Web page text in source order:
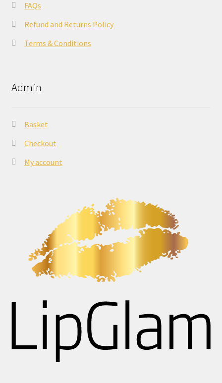
FAQs
Refund and Returns Policy
Terms & Conditions
Admin
Basket
Checkout
My account